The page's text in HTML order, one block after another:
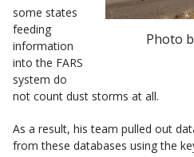
Photo
some states
feeding
information
into the FARS
system do
not count dust storms at all.
As a result, his team pulled out
from these databases using the